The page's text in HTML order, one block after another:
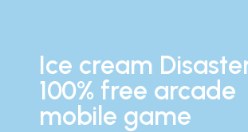
Ice cream
100% free arcade
mobile game